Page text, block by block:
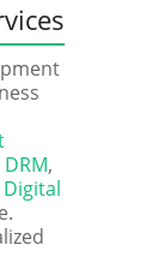
DRM,
Digital